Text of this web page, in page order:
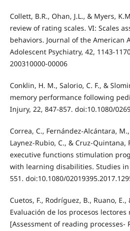
Collett, B.R., Ohan, J.L., & Myers,
review of rating scales. VI: Scales
behaviors. Journal of the American
Adolescent Psychiatry, 42, 1143-
200310000-00006
Conklin, H. M., Salorio, C. F., &
memory performance following
Injury, 22, 847-857. doi:10.1080/
Correa, C., Fernández-Alcántara,
Laynez-Rubio, C., & Cruz-Quintana,
executive functions stimulation
with learning disabilities. Studies in
551. doi:10.1080/
Cuetos, F., Rodríguez, B., Ruano, E.,
Evaluación de los procesos lectores
[Assessment of reading processes-